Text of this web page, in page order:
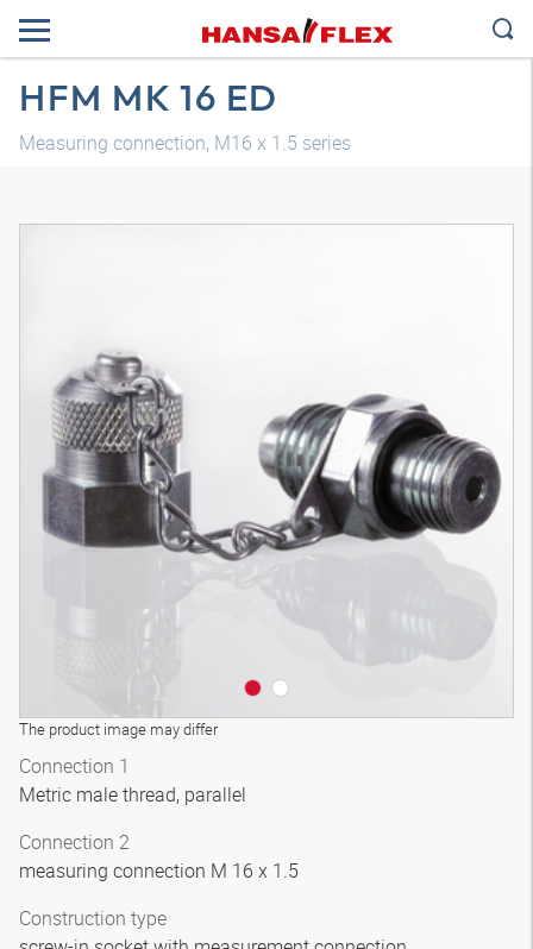
HFM MK 16 ED
Measuring connection, M16 x 1.5 series
The product image may differ
Connection 1
Metric male thread, parallel
Connection 2
measuring connection M 16 x 1.5
Construction type